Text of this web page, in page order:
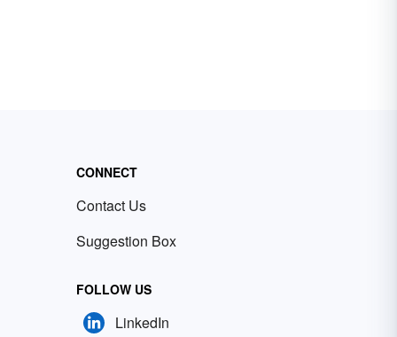
CONNECT
Contact Us
Suggestion Box
FOLLOW US
LinkedIn